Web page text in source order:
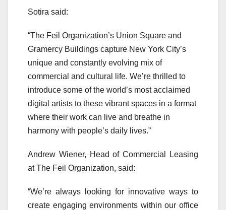
Sotira said:
“The Feil Organization’s Union Square and
Gramercy Buildings capture New York City’s
unique and constantly evolving mix of
commercial and cultural life. We’re thrilled to
introduce some of the world’s most acclaimed
digital artists to these vibrant spaces in a format
where their work can live and breathe in
harmony with people’s daily lives.”
Andrew Wiener, Head of Commercial Leasing
at The Feil Organization, said:
“We’re always looking for innovative ways to
create engaging environments within our office